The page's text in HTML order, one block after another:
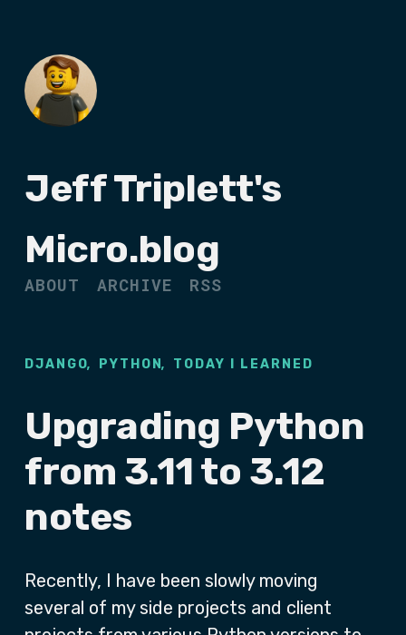
Jeff Triplett's
Micro.blog
ABOUT ARCHIVE RSS
DJANGO, PYTHON, TODAY I LEARNED
Upgrading Python
from 3.11 to 3.12
notes
Recently, I have been slowly moving
several of my side projects and client